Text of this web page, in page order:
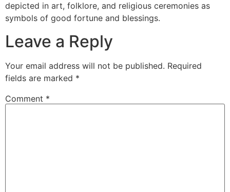
depicted in art, folklore, and religious ceremonies as
symbols of good fortune and blessings.
Leave a Reply
Your email address will not be published. Required
fields are marked *
Comment *